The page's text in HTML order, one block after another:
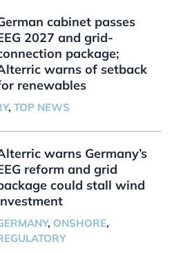
cabinet passes
2027 and grid-
package;
warns of setback
renewables
, TOP NEWS
warns Germany’s
reform and grid
could stall wind
, ONSHORE,